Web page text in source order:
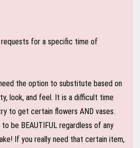
requests for a specific time of
the option to substitute based on
look, and feel. It is a difficult time
to get certain flowers AND vases.
be BEAUTIFUL regardless of any
If you really need that certain item,